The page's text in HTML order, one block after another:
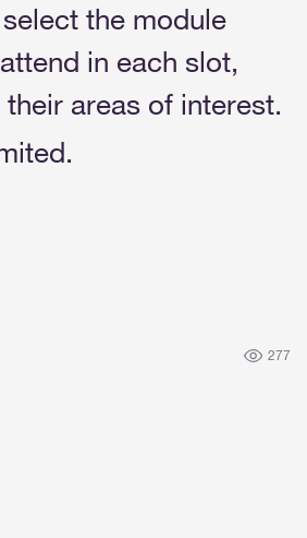
the module
in each slot,
areas of interest.
277